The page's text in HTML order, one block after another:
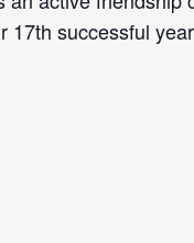
17th successful